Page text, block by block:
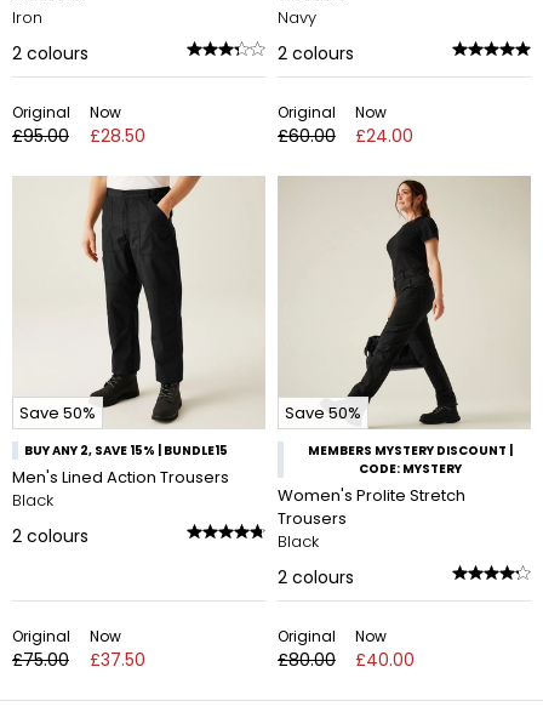
Iron
2 colours
Original
£95.00
Now
£28.50
Navy
2 colours
Original
£60.00
Now
£24.00
Save 50%
BUY ANY 2, SAVE 15% | BUNDLE15
Men's Lined Action Trousers
Black
2 colours
Original
£75.00
Now
£37.50
Save 50%
MEMBERS MYSTERY DISCOUNT |
CODE: MYSTERY
Women's Prolite Stretch
Trousers
Black
2 colours
Original
£80.00
Now
£40.00